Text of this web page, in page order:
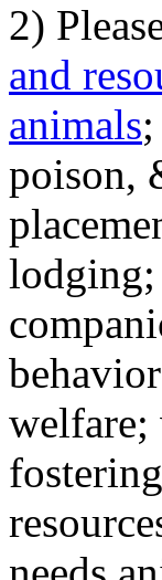
2)
and
animals
poison,
lodging;
welfare;